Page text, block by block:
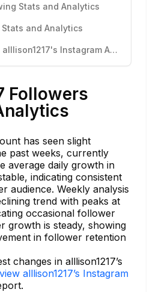
Stats and Analytics
Stats and Analytics
Know More About alllison1217's Instagram Activity
Followers
has seen slight
past weeks, currently
average daily growth in
indicating consistent
audience. Weekly analysis
trend with peaks at
occasional follower
growth is steady, showing
in follower retention
changes in alllison1217’s
alllison1217’s Instagram